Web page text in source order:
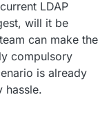
LDAP
will it be
can make the
compulsory
is already
hassle.